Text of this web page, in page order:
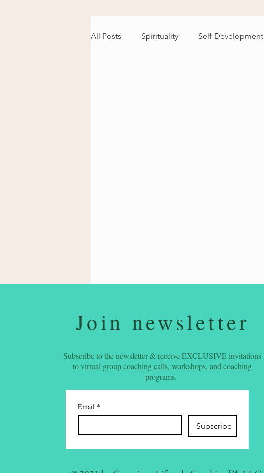
All Posts Spirituality Self-Development
Join newsletter
Subscribe to the newsletter & receive EXCLUSIVE invitations
to virtual group coaching calls, workshops, and coaching
programs.
Email *
Subscribe